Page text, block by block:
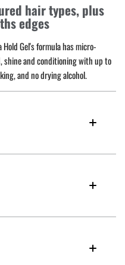
hair types, plus
edges
Gel's formula has micro-
shine and conditioning with up to
and no drying alcohol.